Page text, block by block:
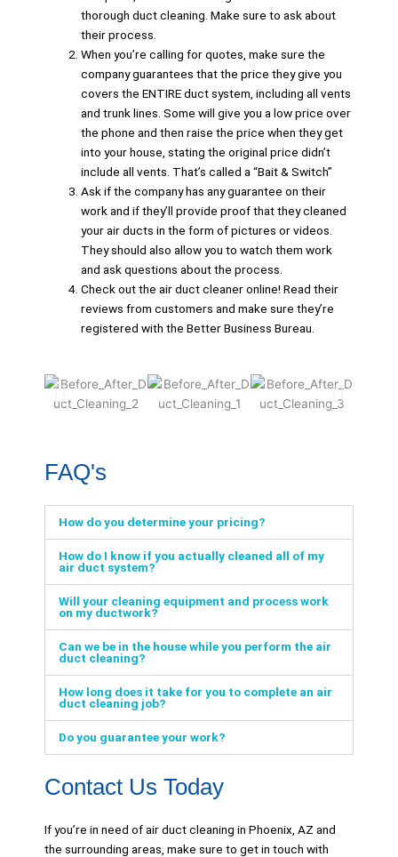
thorough duct cleaning. Make sure to ask about
their process.
When you’re calling for quotes, make sure the
company guarantees that the price they give you
covers the ENTIRE duct system, including all vents
and trunk lines. Some will give you a low price over
the phone and then raise the price when they get
into your house, stating the original price didn’t
include all vents. That’s called a “Bait & Switch”
Ask if the company has any guarantee on their
work and if they’ll provide proof that they cleaned
your air ducts in the form of pictures or videos.
They should also allow you to watch them work
and ask questions about the process.
Check out the air duct cleaner online! Read their
reviews from customers and make sure they’re
registered with the Better Business Bureau.
FAQ's
How do you determine your pricing?
How do I know if you actually cleaned all of my
air duct system?
Will your cleaning equipment and process work
on my ductwork?
Can we be in the house while you perform the air
duct cleaning?
How long does it take for you to complete an air
duct cleaning job?
Do you guarantee your work?
Contact Us Today
If you’re in need of air duct cleaning in Phoenix, AZ and
the surrounding areas, make sure to get in touch with